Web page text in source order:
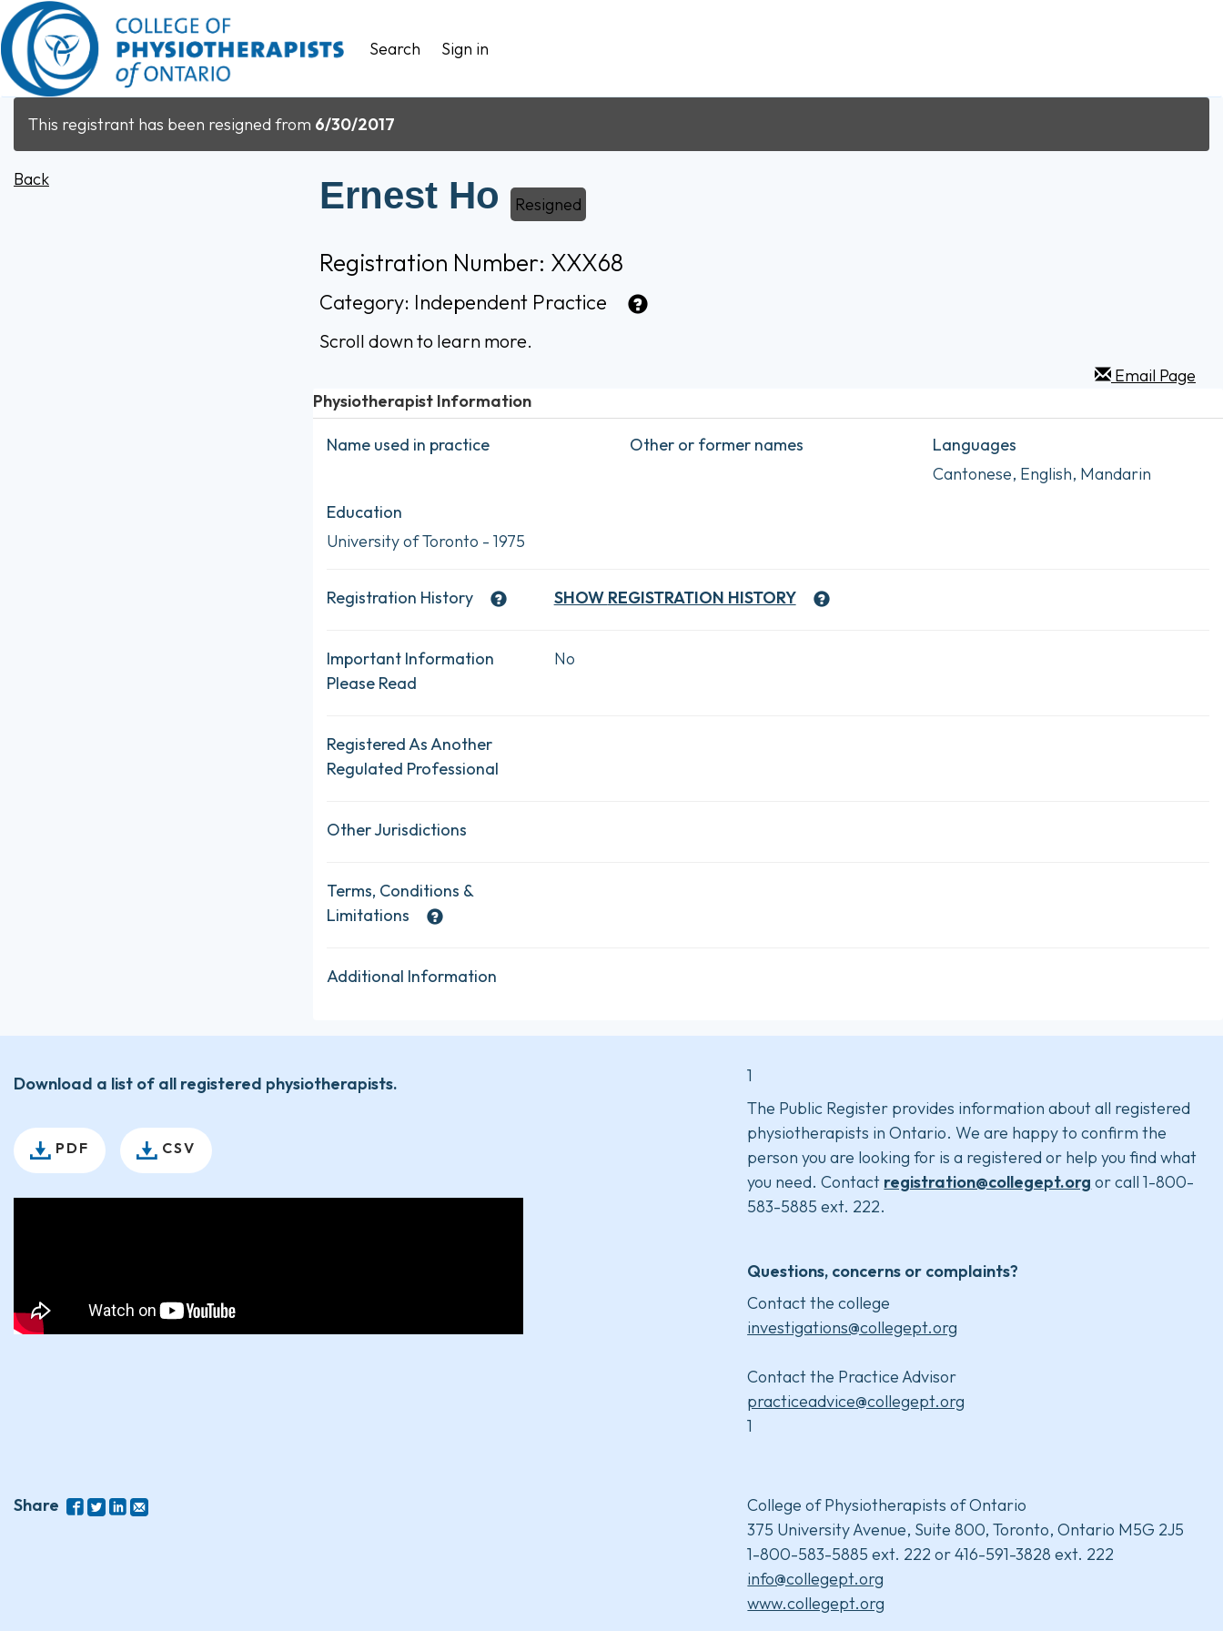
Search Sign in
This registrant has been resigned from 6/30/2017
Back Ernest Ho Resigned
Registration Number: XXX68
Category: Independent Practice
Scroll down to learn more.
Email Page
Physiotherapist Information
Name used in practice Other or former names
Languages
Cantonese, English, Mandarin
Education
University of Toronto - 1975
Registration History SHOW REGISTRATION HISTORY
Important Information
Please Read
No
Registered As Another
Regulated Professional
Other Jurisdictions
Terms, Conditions &
Limitations
Additional Information
Download a list of all registered physiotherapists.
PDF CSV
1
The Public Register provides information about all registered
physiotherapists in Ontario. We are happy to confirm the
person you are looking for is a registered or help you find what
you need. Contact registration@collegept.org or call 1-800-
583-5885 ext. 222.
Questions, concerns or complaints?
Contact the college
investigations@collegept.org
Contact the Practice Advisor
practiceadvice@collegept.org
1
Share
College of Physiotherapists of Ontario
375 University Avenue, Suite 800, Toronto, Ontario M5G 2J5
1-800-583-5885 ext. 222 or 416-591-3828 ext. 222
info@collegept.org
www.collegept.org